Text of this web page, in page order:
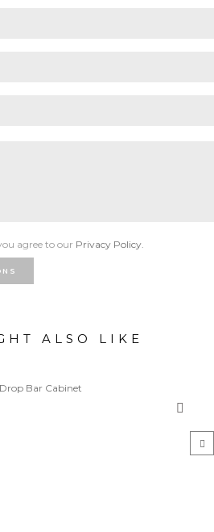
agree to our Privacy Policy.
ALSO LIKE